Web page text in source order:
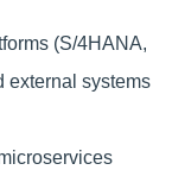
(S/4HANA,
external systems